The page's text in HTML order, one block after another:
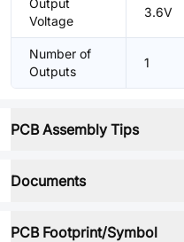
Output
Voltage
3.6V
Number of
Outputs
1
PCB Assembly Tips
Documents
PCB Footprint/Symbol